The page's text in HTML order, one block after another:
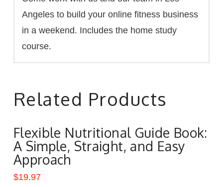
Angeles to build your online fitness business
in a weekend. Includes the home study
course.
Related Products
Flexible Nutritional Guide Book:
A Simple, Straight, and Easy
Approach
$19.97